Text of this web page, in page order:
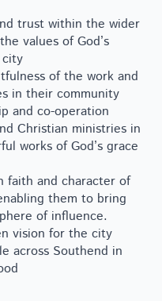
trust within the wider
values of God’s
of the work and
in their community
and co-operation
Christian ministries in
works of God’s grace
faith and character of
them to bring
of influence.
vision for the city
across Southend in